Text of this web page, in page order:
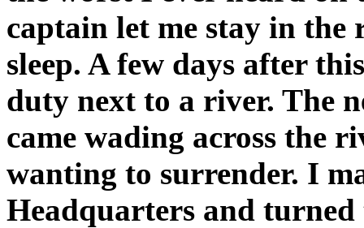
captain let me stay in the
sleep. A few days after
duty next to a river. The
came wading across the
wanting to surrender. I
Headquarters and turned